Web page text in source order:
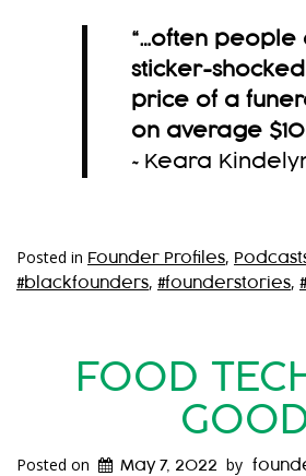
“…often people
sticker-
price of a
on average
~Keara
Posted in Founder Profiles,
#blackfounders, #founderstories,
FOOD
Posted on May 7, 2022 by